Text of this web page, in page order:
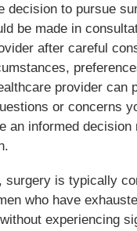
decision to pursue
be made in
after careful
provider can
or concerns
an informed decision
surgery is typically
who have
experiencing